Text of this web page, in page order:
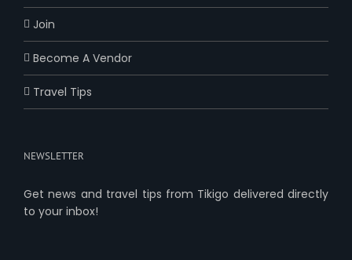
Join
Become A Vendor
Travel Tips
NEWSLETTER
Get news and travel tips from Tikigo delivered directly
to your inbox!